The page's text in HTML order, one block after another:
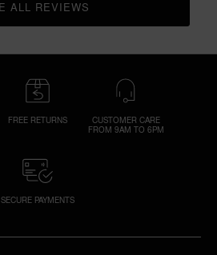
CLICK TO GO TO ALL REVIEWS
FREE RETURNS
CUSTOMER CARE
FROM 9AM TO 6PM
SECURE PAYMENTS